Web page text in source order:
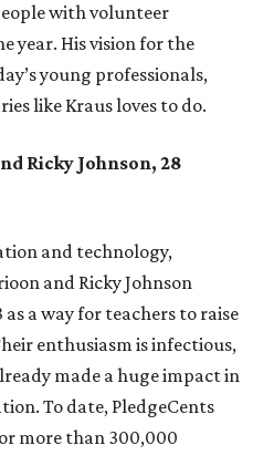
with volunteer
year. His vision for the
young professionals,
like Kraus loves to do.
Ricky Johnson, 28
and technology,
and Ricky Johnson
a way for teachers to raise
enthusiasm is infectious,
made a huge impact in
To date, PledgeCents
more than 300,000